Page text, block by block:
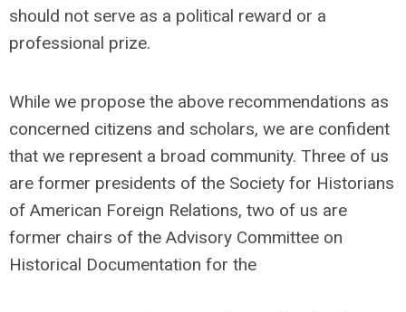
should not serve as a political reward or a
professional prize.
While we propose the above recommendations as
concerned citizens and scholars, we are confident
that we represent a broad community. Three of us
are former presidents of the Society for Historians
of American Foreign Relations, two of us are
former chairs of the Advisory Committee on
Historical Documentation for the